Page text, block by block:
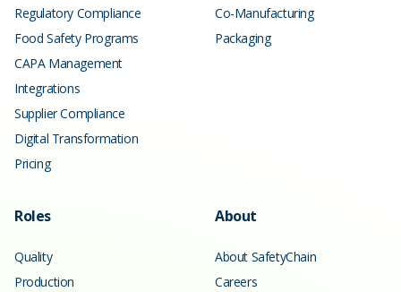
Regulatory Compliance
Food Safety Programs
CAPA Management
Integrations
Supplier Compliance
Digital Transformation
Pricing
Co-Manufacturing
Packaging
Roles
Quality
Production
About
About SafetyChain
Careers